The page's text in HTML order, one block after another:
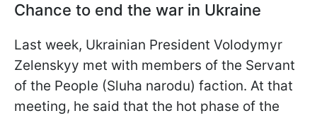
Chance to end the war in Ukraine
Last week, Ukrainian President Volodymyr
Zelenskyy met with members of the Servant
of the People (Sluha narodu) faction. At that
meeting, he said that the hot phase of the